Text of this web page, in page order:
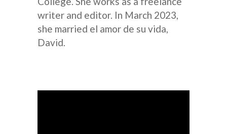
writer and editor. In March 2023,
she married el amor de su vida,
David.